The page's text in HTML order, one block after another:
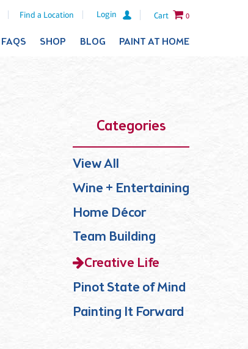
Find a Location Login Cart 0
FAQS SHOP BLOG PAINT AT HOME
Categories
View All
Wine + Entertaining
Home Décor
Team Building
Creative Life
Pinot State of Mind
Painting It Forward